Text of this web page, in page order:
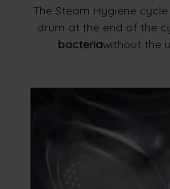
The Steam Hygiene
drum at the end of the
bacteriawithout the